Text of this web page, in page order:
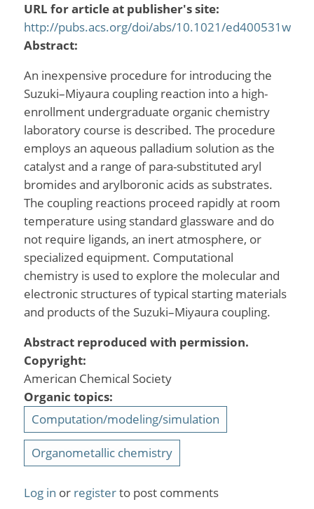
URL for article at publisher's site:
http://pubs.acs.org/doi/abs/10.1021/ed400531w
Abstract:
An inexpensive procedure for introducing the
Suzuki–Miyaura coupling reaction into a high-
enrollment undergraduate organic chemistry
laboratory course is described. The procedure
employs an aqueous palladium solution as the
catalyst and a range of para-substituted aryl
bromides and arylboronic acids as substrates.
The coupling reactions proceed rapidly at room
temperature using standard glassware and do
not require ligands, an inert atmosphere, or
specialized equipment. Computational
chemistry is used to explore the molecular and
electronic structures of typical starting materials
and products of the Suzuki–Miyaura coupling.
Abstract reproduced with permission.
Copyright:
American Chemical Society
Organic topics:
Computation/modeling/simulation
Organometallic chemistry
Log in or registerto post comments